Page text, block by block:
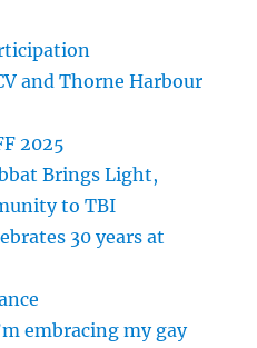
and Thorne Harbour
2025
Brings Light,
to TBI
30 years at
embracing my gay